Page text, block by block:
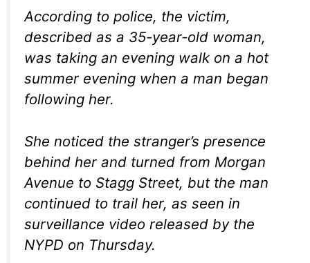
According to police, the victim,
described as a 35-year-old woman,
was taking an evening walk on a hot
summer evening when a man began
following her.
She noticed the stranger’s presence
behind her and turned from Morgan
Avenue to Stagg Street, but the man
continued to trail her, as seen in
surveillance video released by the
NYPD on Thursday.